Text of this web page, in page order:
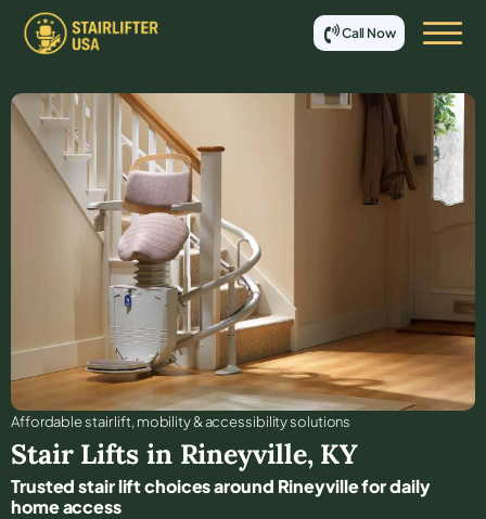
Call Now
Affordable stair lift, mobility & accessibility solutions
Stair Lifts in Rineyville, KY
Trusted stair lift choices around Rineyville for daily
home access